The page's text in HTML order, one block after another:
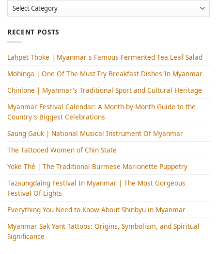
Categories
RECENT POSTS
Lahpet Thoke | Myanmar's Famous Fermented Tea Leaf Salad
Mohinga​ | One Of The Must-Try Breakfast Dishes In Myanmar
Chinlone | Myanmar's Traditional Sport and Cultural Heritage
Myanmar Festival Calendar: A Month-by-Month Guide to the
Country's Biggest Celebrations
Saung Gauk | National Musical Instrument Of Myanmar
The Tattooed Women of Chin State
Yoke Thé | The Traditional Burmese Marionette Puppetry
Tazaungdaing Festival​ In Myanmar | The Most Gorgeous
Festival Of Lights
Everything You Need to Know About Shinbyu in Myanmar
Myanmar Sak Yant Tattoos: Origins, Symbolism, and Spiritual
Significance